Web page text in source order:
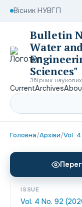
Вісник НУВГП
Bulletin
Water
Sciences"
Збірник
CurrentArchives
Головна/Архіви/Vol.
ISSUE
Vol. 4 No. 92